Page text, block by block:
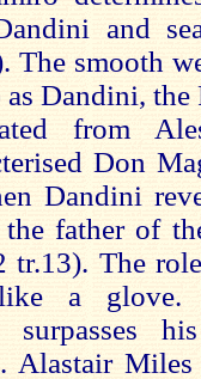
and
The smooth
Dandini, the
from
Don
Dandini
father of
tr.13). The
a glove.
surpasses
Alastair Miles